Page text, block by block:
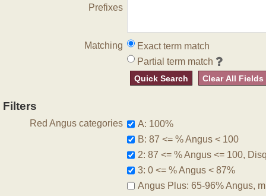
Prefixes
Matching
Exact term match
Partial term match
Quick Search Clear All Fields
Filters
Red Angus categories
A: 100%
B: 87 <= % Angus < 100
2: 87 <= % Angus <= 100,
3: 0 <= % Angus < 87%
Angus Plus: 65-96% Angus,